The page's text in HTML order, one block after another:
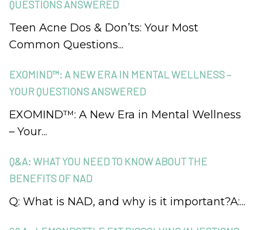
QUESTIONS ANSWERED
Teen Acne Dos & Don’ts: Your Most
Common Questions...
EXOMIND™: A NEW ERA IN MENTAL WELLNESS –
YOUR QUESTIONS ANSWERED
EXOMIND™: A New Era in Mental Wellness
– Your...
Q&A: WHAT YOU NEED TO KNOW ABOUT THE
BENEFITS OF NAD
Q: What is NAD, and why is it important?A:...